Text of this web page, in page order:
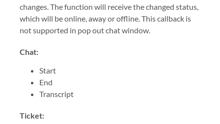
changes. The function will receive the changed status,
which will be online, away or offline. This callback is
not supported in pop out chat window.
Chat:
Start
End
Transcript
Ticket: